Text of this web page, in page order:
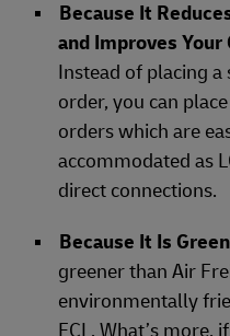
Because It
and Improves Your
Instead of placing a
order, you can
orders which are
accommodated as
direct connections.
Because It Is
greener than Air
environmentally